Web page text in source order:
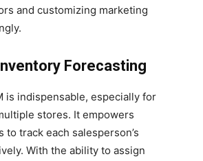
and customizing marketing
Forecasting
is indispensable, especially for
stores. It empowers
to track each salesperson’s
With the ability to assign